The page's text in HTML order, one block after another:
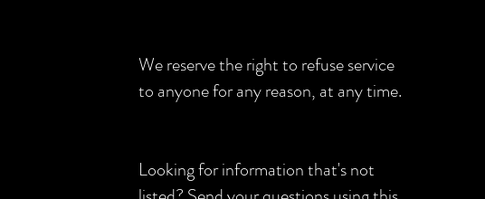
We reserve the right to refuse service
to anyone for any reason, at any time.
Looking for information that's not